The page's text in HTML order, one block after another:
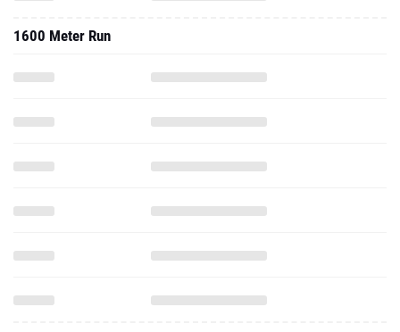
1600 Meter Run